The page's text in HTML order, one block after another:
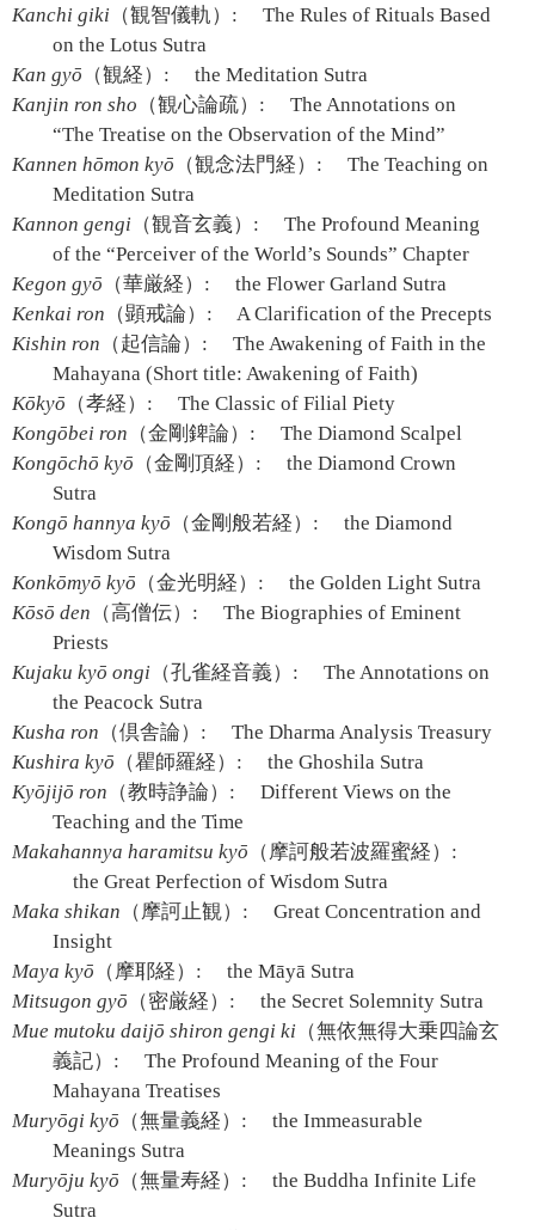
Kanchi giki （観智儀軌）:
The Rules of Rituals Based
on the Lotus Sutra
Kan gyō （観経）:
the Meditation Sutra
Kanjin ron sho （観心論疏）:
The Annotations on
“The Treatise on the Observation of the Mind”
Kannen hōmon kyō （観念法門経）:
The Teaching on
Meditation Sutra
Kannon gengi （観音玄義）:
The Profound Meaning
of the “Perceiver of the World’s Sounds” Chapter
Kegon gyō （華厳経）:
the Flower Garland Sutra
Kenkai ron （顕戒論）:
A Clarification of the Precepts
Kishin ron （起信論）:
The Awakening of Faith in the
Mahayana (Short title: Awakening of Faith)
Kōkyō （孝経）:
The Classic of Filial Piety
Kongōbei ron （金剛錍論）:
The Diamond Scalpel
Kongōchō kyō （金剛頂経）:
the Diamond Crown
Sutra
Kongō hannya kyō （金剛般若経）:
the Diamond
Wisdom Sutra
Konkōmyō kyō （金光明経）:
the Golden Light Sutra
Kōsō den （高僧伝）:
The Biographies of Eminent
Priests
Kujaku kyō ongi （孔雀経音義）:
The Annotations on
the Peacock Sutra
Kusha ron （倶舎論）:
The Dharma Analysis Treasury
Kushira kyō （瞿師羅経）:
the Ghoshila Sutra
Kyōjijō ron （教時諍論）:
Different Views on the
Teaching and the Time
Makahannya haramitsu kyō （摩訶般若波羅蜜経）:
the Great Perfection of Wisdom Sutra
Maka shikan （摩訶止観）:
Great Concentration and
Insight
Maya kyō （摩耶経）:
the Māyā Sutra
Mitsugon gyō （密厳経）:
the Secret Solemnity Sutra
Mue mutoku daijō shiron gengi ki （無依無得大乗四論玄
義記）:
The Profound Meaning of the Four
Mahayana Treatises
Muryōgi kyō （無量義経）:
the Immeasurable
Meanings Sutra
Muryōju kyō （無量寿経）:
the Buddha Infinite Life
Sutra